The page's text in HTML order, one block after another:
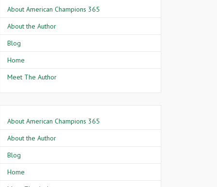
About American Champions 365
About the Author
Blog
Home
Meet The Author
About American Champions 365
About the Author
Blog
Home